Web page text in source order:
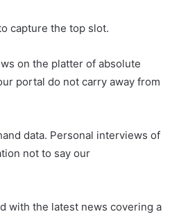
capture the top slot.
on the platter of absolute
portal do not carry away from
data. Personal interviews of
not to say our
with the latest news covering a